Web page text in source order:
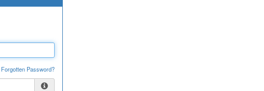
Forgotten Password?